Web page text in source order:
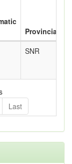
Provincial
SNR
Last